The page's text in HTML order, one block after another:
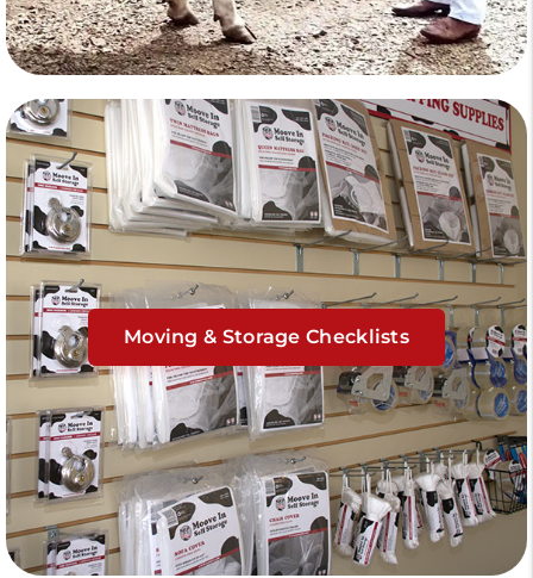
Moving & Storage Checklists